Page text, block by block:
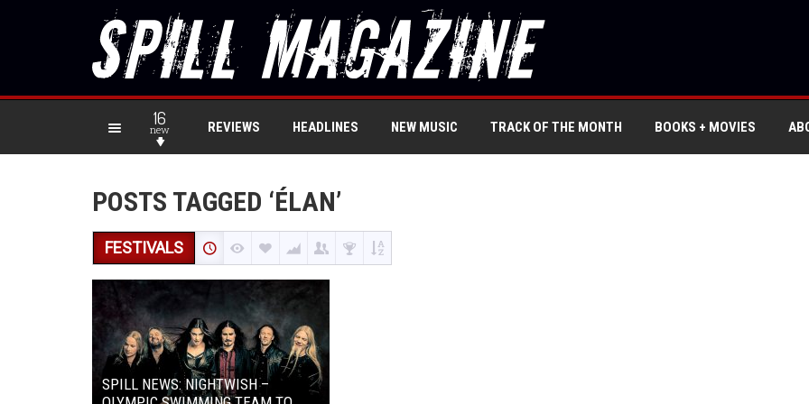
16
new REVIEWS HEADLINES NEW MUSIC TRACK OF THE MONTH BOOKS + MOVIES
POSTS TAGGED ‘ÉLAN’
FESTIVALS
SPILL NEWS: NIGHTWISH –